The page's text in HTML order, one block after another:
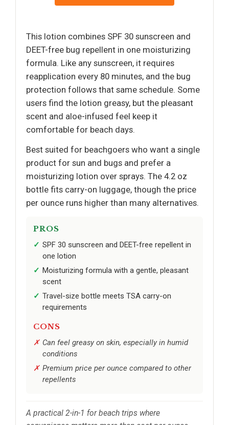
This lotion combines SPF 30 sunscreen and
DEET-free bug repellent in one moisturizing
formula. Like any sunscreen, it requires
reapplication every 80 minutes, and the bug
protection follows that same schedule. Some
users find the lotion greasy, but the pleasant
scent and aloe-infused feel keep it
comfortable for beach days.
Best suited for beachgoers who want a single
product for sun and bugs and prefer a
moisturizing lotion over sprays. The 4.2 oz
bottle fits carry-on luggage, though the price
per ounce runs higher than many alternatives.
PROS
SPF 30 sunscreen and DEET-free repellent in
one lotion
Moisturizing formula with a gentle, pleasant
scent
Travel-size bottle meets TSA carry-on
requirements
CONS
Can feel greasy on skin, especially in humid
conditions
Premium price per ounce compared to other
repellents
A practical 2-in-1 for beach trips where